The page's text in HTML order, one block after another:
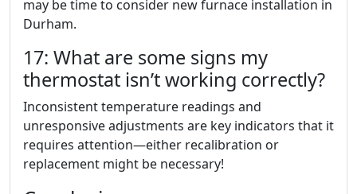
may be time to consider new furnace installation in
Durham.
17: What are some signs my
thermostat isn’t working correctly?
Inconsistent temperature readings and
unresponsive adjustments are key indicators that it
requires attention—either recalibration or
replacement might be necessary!